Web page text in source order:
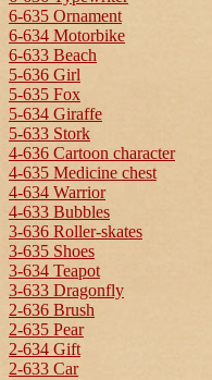
6-635 Ornament
6-634 Motorbike
6-633 Beach
5-636 Girl
5-635 Fox
5-634 Giraffe
5-633 Stork
4-636 Cartoon character
4-635 Medicine chest
4-634 Warrior
4-633 Bubbles
3-636 Roller-skates
3-635 Shoes
3-634 Teapot
3-633 Dragonfly
2-636 Brush
2-635 Pear
2-634 Gift
2-633 Car